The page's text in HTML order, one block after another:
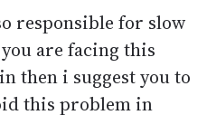
responsible for slow
are facing this
then i suggest you to
this problem in